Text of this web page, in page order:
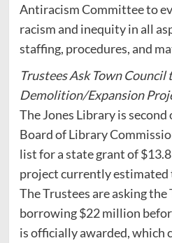
Antiracism Committee to
racism and inequity in all
staffing, procedures, and
Trustees Ask Town Council
Demolition/Expansion
The Jones Library is
Board of Library
list for a state grant of
project currently estimated
The Trustees are asking
borrowing $22 million
is officially awarded, which